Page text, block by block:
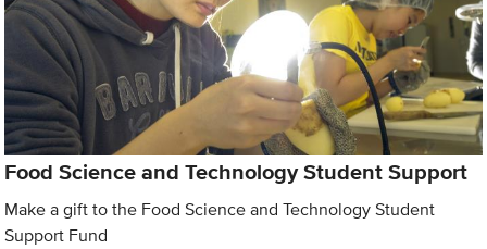
Food Science and Technology Student Support
Make a gift to the Food Science and Technology Student
Support Fund